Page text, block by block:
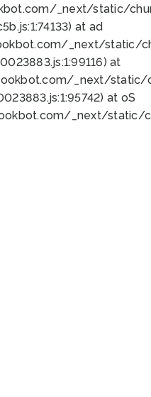
_next/static/
at ad
_next/static/
at
_next/static/
at oS
_next/static/